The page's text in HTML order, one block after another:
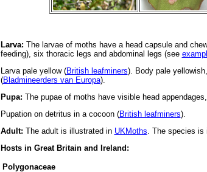
Larva: The larvae of moths have a head capsule and
feeding), six thoracic legs and abdominal legs (see
Larva pale yellow (British leafminers). Body pale
(Bladmineerders van Europa).
Pupa: The pupae of moths have visible head
Pupation on detritus in a cocoon (British leafminers).
Adult: The adult is illustrated in UKMoths. The species is
Hosts in Great Britain and Ireland:
Polygonaceae